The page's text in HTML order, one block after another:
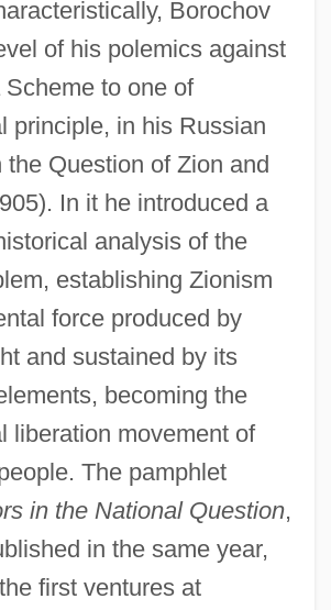
Borochov
of his polemics against
to one of
principle, in his Russian
the Question of Zion and
In it he introduced a
analysis of the
establishing Zionism
force produced by
and sustained by its
becoming the
liberation movement of
The pamphlet
in the National Question,
in the same year,
first ventures at